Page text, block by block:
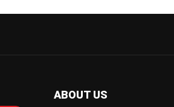
ABOUT US